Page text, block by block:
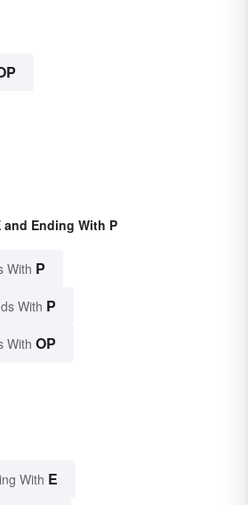
Ending With P
With P
With P
With OP
With E